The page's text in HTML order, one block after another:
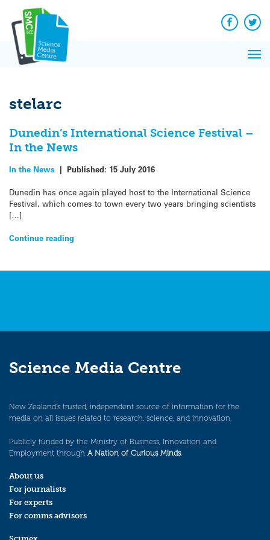
content
Facebook
stelarc
Dunedin’s International Science Festival –
In the News
In the News | Published: 15 July 2016
Dunedin has once again played host to the International Science
Festival, which comes to town every two years bringing scientists
[…]
Continue reading
Science Media Centre
New Zealand’s trusted, independent source of information for the
media on all issues related to research, science, and innovation.
Publicly funded by the Ministry of Business, Innovation and
Employment through A Nation of Curious Minds.
About us
For journalists
For experts
For comms advisors
News